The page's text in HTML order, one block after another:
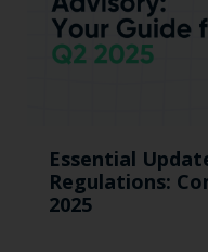
Essential
Regulations:
2025